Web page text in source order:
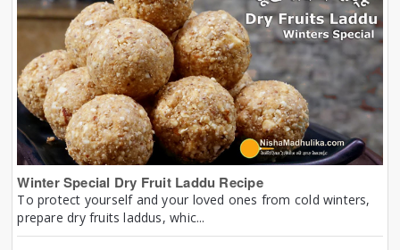
Winter Special Dry Fruit Laddu Recipe
To protect yourself and your loved ones from cold winters,
prepare dry fruits laddus, whic...